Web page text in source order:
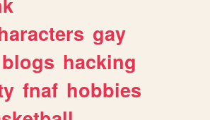
gay
blogs hacking
fnaf hobbies